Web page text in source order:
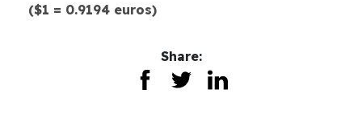
($1 = 0.9194 euros)
Share: